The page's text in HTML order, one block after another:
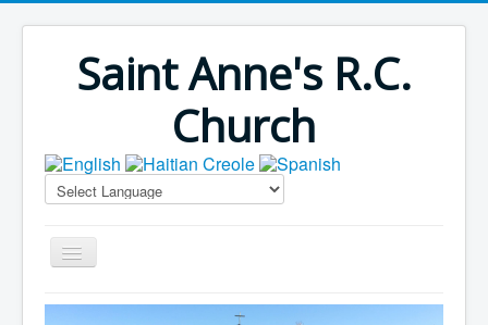
Saint Anne's R.C.
Church
Home